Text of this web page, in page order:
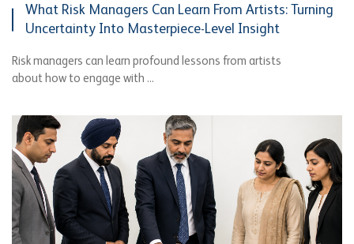
What Risk Managers Can Learn From Artists: Turning
Uncertainty Into Masterpiece-Level Insight
Risk managers can learn profound lessons from artists
about how to engage with ...